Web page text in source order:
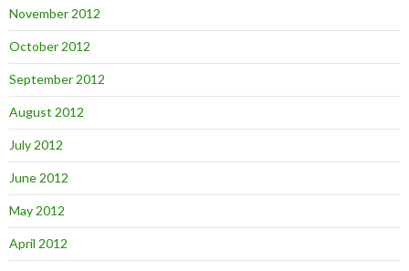
November 2012
October 2012
September 2012
August 2012
July 2012
June 2012
May 2012
April 2012